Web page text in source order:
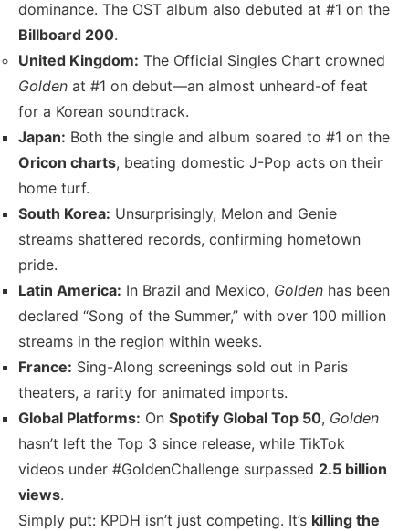
dominance. The OST album also debuted at #1 on the
Billboard 200.
United Kingdom: The Official Singles Chart crowned
Golden at #1 on debut—an almost unheard-of feat
for a Korean soundtrack.
Japan: Both the single and album soared to #1 on the
Oricon charts, beating domestic J-Pop acts on their
home turf.
South Korea: Unsurprisingly, Melon and Genie
streams shattered records, confirming hometown
pride.
Latin America: In Brazil and Mexico, Golden has been
declared “Song of the Summer,” with over 100 million
streams in the region within weeks.
France: Sing-Along screenings sold out in Paris
theaters, a rarity for animated imports.
Global Platforms: On Spotify Global Top 50, Golden
hasn’t left the Top 3 since release, while TikTok
videos under #GoldenChallenge surpassed 2.5 billion
views.
Simply put: KPDH isn’t just competing. It’s killing the